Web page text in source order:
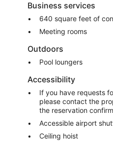
Business services
640 square feet of
Meeting rooms
Outdoors
Pool loungers
Accessibility
If you have requests
please contact the
the reservation
Accessible airport
Ceiling hoist